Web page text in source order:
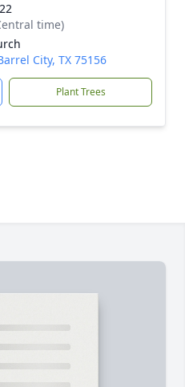
time)
City, TX 75156
Plant Trees